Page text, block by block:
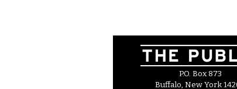
P.O. Box 873
Buffalo, New York